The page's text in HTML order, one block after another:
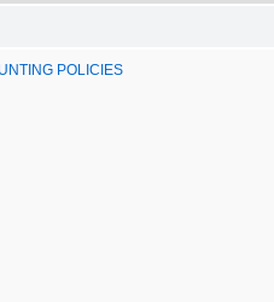
POLICIES